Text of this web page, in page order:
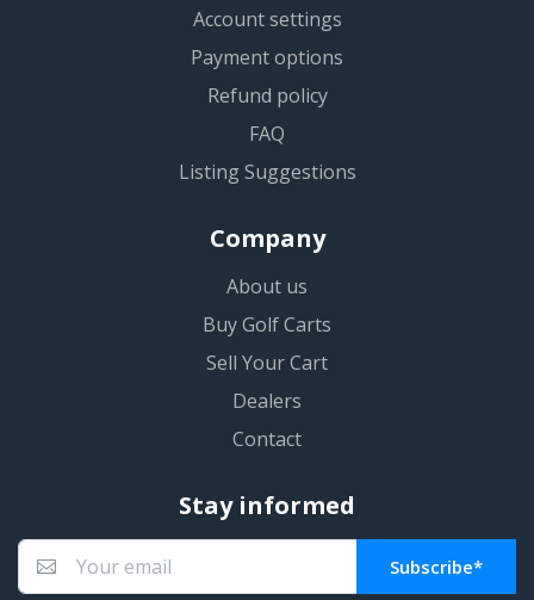
Account settings
Payment options
Refund policy
FAQ
Listing Suggestions
Company
About us
Buy Golf Carts
Sell Your Cart
Dealers
Contact
Stay informed
Subscribe*